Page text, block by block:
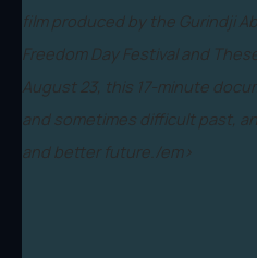
film produced by the Gurindji
Freedom Day Festival and
August 23, this 17-minute
and sometimes difficult past,
and better future./em>